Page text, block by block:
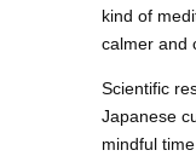
kind of
calmer and
Scientific
Japanese
mindful